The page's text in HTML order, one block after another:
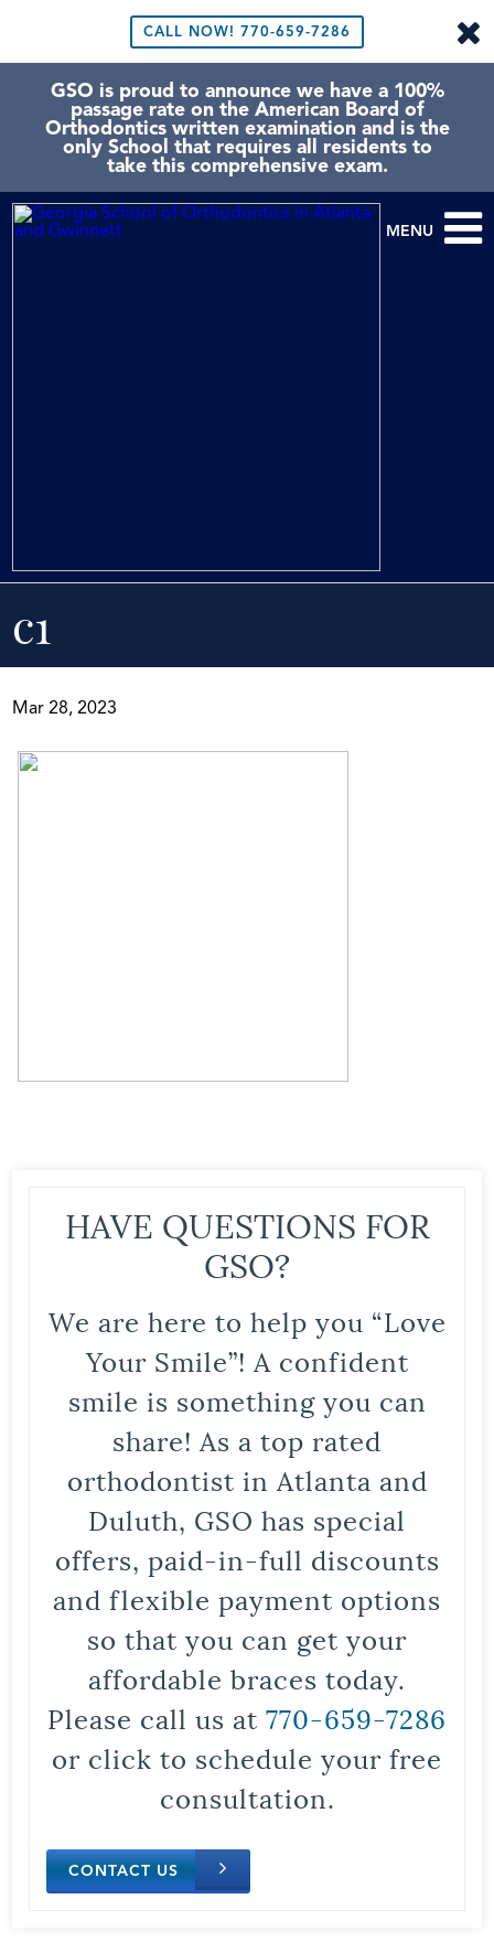
CALL NOW! 770-659-7286
GSO is proud to announce we have a 100%
passage rate on the American Board of
Orthodontics written examination and is the
only School that requires all residents to
take this comprehensive exam.
MENU
c1
Mar 28, 2023
HAVE QUESTIONS FOR
GSO?
We are here to help you “Love
Your Smile”! A confident
smile is something you can
share! As a top rated
orthodontist in Atlanta and
Duluth, GSO has special
offers, paid-in-full discounts
and flexible payment options
so that you can get your
affordable braces today.
Please call us at 770-659-7286
or click to schedule your free
consultation.
CONTACT US